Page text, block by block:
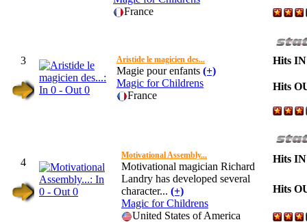
France
3 Aristide le magicien des...
Magie pour enfants (+)
Magic for Childrens
France
Hits IN
Hits
4
Motivational Assembly...
Motivational magician Richard
Landry has developed several
character... (+)
Magic for Childrens
United States of America
Hits IN
Hits